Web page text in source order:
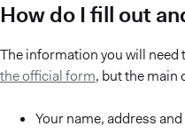
How do I fill out
The information you will
the official form, but the main
Your name, address